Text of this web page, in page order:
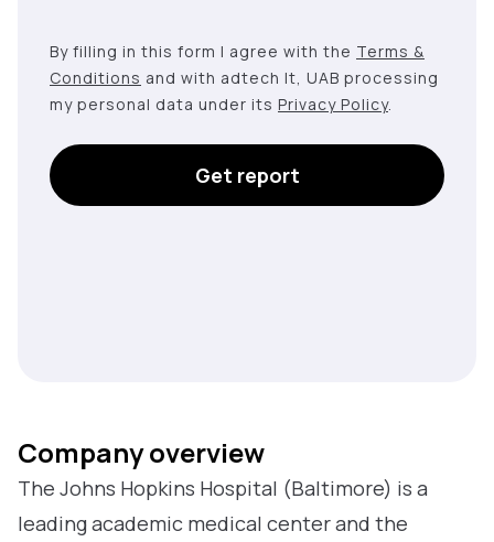
By filling in this form I agree with the Terms &
Conditions and with adtech lt, UAB processing
my personal data under its Privacy Policy.
Get report
Company overview
The Johns Hopkins Hospital (Baltimore) is a
leading academic medical center and the